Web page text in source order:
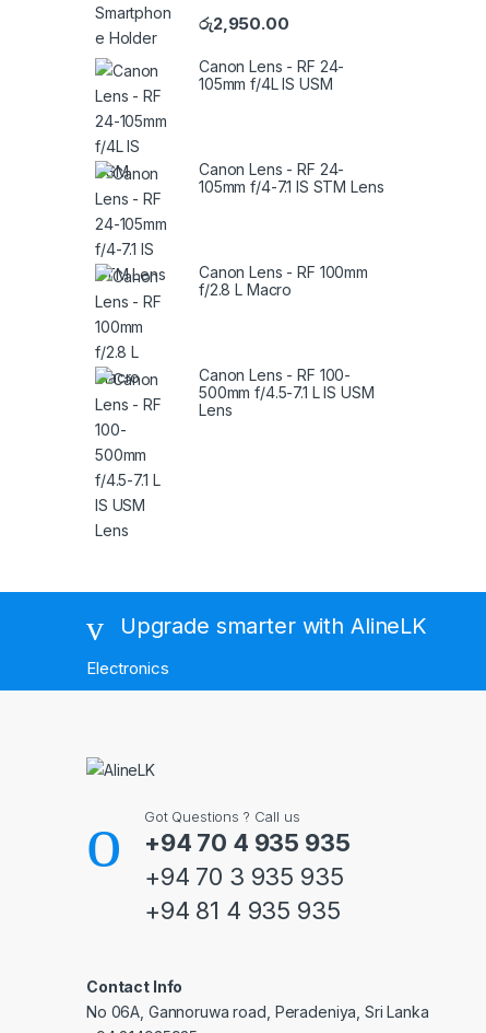
රු2,950.00
Canon Lens - RF 24-
105mm f/4L IS USM
Canon Lens - RF 24-
105mm f/4-7.1 IS STM Lens
Canon Lens - RF 100mm
f/2.8 L Macro
Canon Lens - RF 100-
500mm f/4.5-7.1 L IS USM
Lens
Upgrade smarter with AlineLK
Electronics
Got Questions ? Call us
+94 70 4 935 935
+94 70 3 935 935
+94 81 4 935 935
Contact Info
No 06A, Gannoruwa road, Peradeniya, Sri Lanka